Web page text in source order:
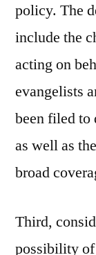
policy. The
include the
acting on
evangelists
been filed to
as well as
broad
Third,
possibility